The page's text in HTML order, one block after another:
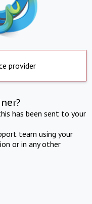
provider
has been sent to your
team using your
or in any other